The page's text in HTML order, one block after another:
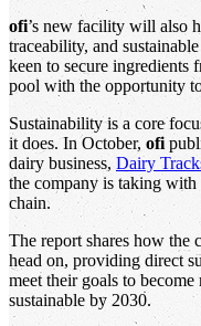
ofi’s new facility will also
traceability, and
keen to secure ingredients
pool with the opportunity
Sustainability is a core
it does. In October, ofi
dairy business, Dairy
the company is taking with
chain.
The report shares how the
head on, providing direct
meet their goals to
sustainable by 2030.